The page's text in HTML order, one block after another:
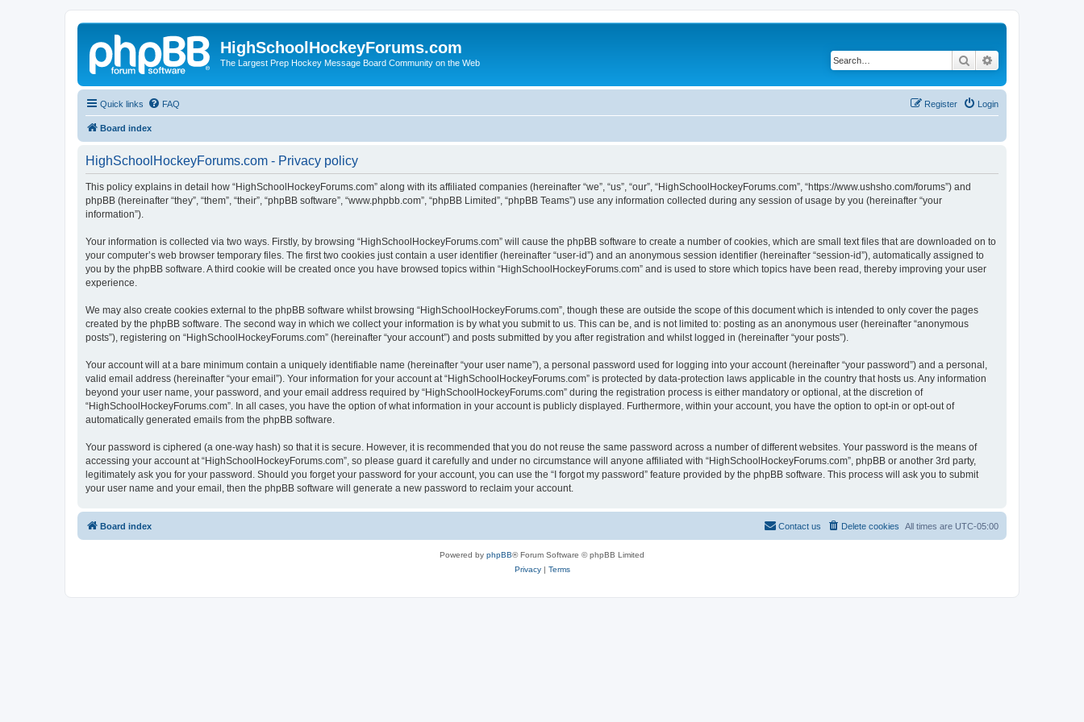
HighSchoolHockeyForums.com
The Largest Prep Hockey Message Board Community on the Web Search
Quick links FAQ Login
Register
Board index
HighSchoolHockeyForums.com - Privacy policy
This policy explains in detail how “HighSchoolHockeyForums.com” along with its affiliated companies (hereinafter “we”, “us”, “our”, “HighSchoolHockeyForums.com”, “https://www.ushsho.com/forums”) and
phpBB (hereinafter “they”, “them”, “their”, “phpBB software”, “www.phpbb.com”, “phpBB Limited”, “phpBB Teams”) use any information collected during any session of usage by you (hereinafter “your
information”).
Your information is collected via two ways. Firstly, by browsing “HighSchoolHockeyForums.com” will cause the phpBB software to create a number of cookies, which are small text files that are downloaded on to
your computer’s web browser temporary files. The first two cookies just contain a user identifier (hereinafter “user-id”) and an anonymous session identifier (hereinafter “session-id”), automatically assigned to
you by the phpBB software. A third cookie will be created once you have browsed topics within “HighSchoolHockeyForums.com” and is used to store which topics have been read, thereby improving your user
experience.
We may also create cookies external to the phpBB software whilst browsing “HighSchoolHockeyForums.com”, though these are outside the scope of this document which is intended to only cover the pages
created by the phpBB software. The second way in which we collect your information is by what you submit to us. This can be, and is not limited to: posting as an anonymous user (hereinafter “anonymous
posts”), registering on “HighSchoolHockeyForums.com” (hereinafter “your account”) and posts submitted by you after registration and whilst logged in (hereinafter “your posts”).
Your account will at a bare minimum contain a uniquely identifiable name (hereinafter “your user name”), a personal password used for logging into your account (hereinafter “your password”) and a personal,
valid email address (hereinafter “your email”). Your information for your account at “HighSchoolHockeyForums.com” is protected by data-protection laws applicable in the country that hosts us. Any information
beyond your user name, your password, and your email address required by “HighSchoolHockeyForums.com” during the registration process is either mandatory or optional, at the discretion of
“HighSchoolHockeyForums.com”. In all cases, you have the option of what information in your account is publicly displayed. Furthermore, within your account, you have the option to opt-in or opt-out of
automatically generated emails from the phpBB software.
Your password is ciphered (a one-way hash) so that it is secure. However, it is recommended that you do not reuse the same password across a number of different websites. Your password is the means of
accessing your account at “HighSchoolHockeyForums.com”, so please guard it carefully and under no circumstance will anyone affiliated with “HighSchoolHockeyForums.com”, phpBB or another 3rd party,
legitimately ask you for your password. Should you forget your password for your account, you can use the “I forgot my password” feature provided by the phpBB software. This process will ask you to submit
your user name and your email, then the phpBB software will generate a new password to reclaim your account.
Board index All times are UTC-05:00
Delete cookies
Contact us
Powered by phpBB® Forum Software © phpBB Limited
Privacy| Terms